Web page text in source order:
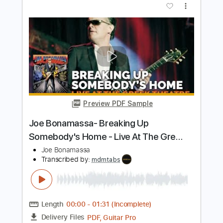
Joe Bonamassa
Transcribed by:
SergioCavaco
Length FULL
Delivery Files PDF, Guitar Pro
Includes Audio-Synced
Guitar
Standard Tuning
Tablature
Instant Delivery
$9.99 $13.49
Buy Now